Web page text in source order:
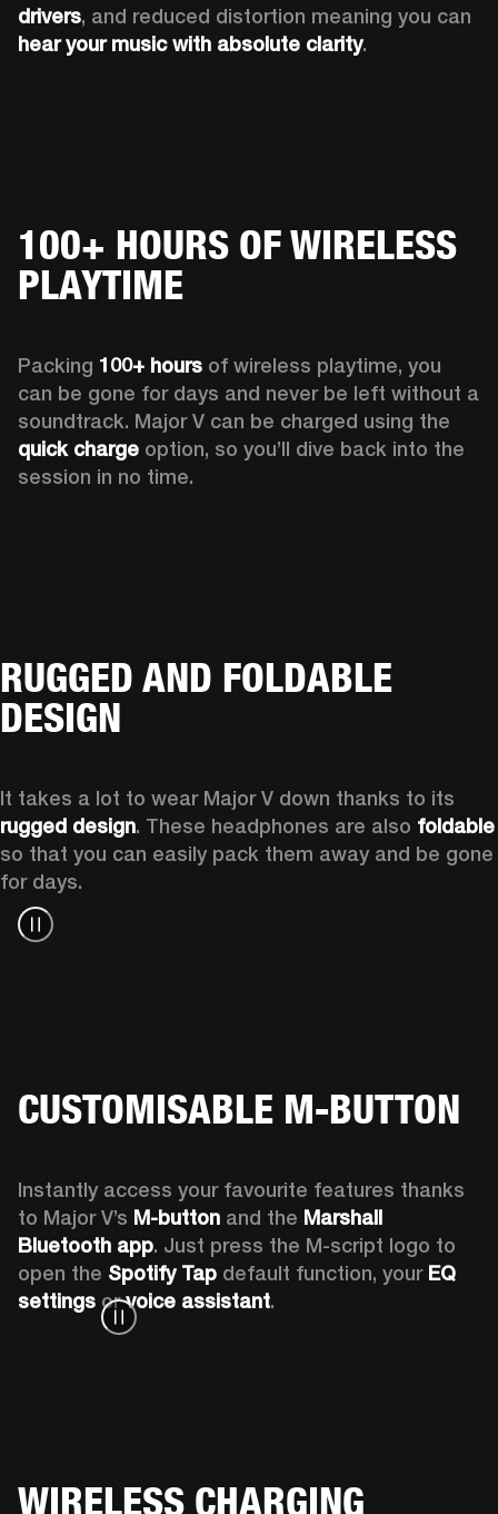
drivers
hear your music with absolute clarity.
100+ HOURS OF WIRELESS
PLAYTIME
Packing 100+ hours of wireless playtime, you
can be gone for days and never be left without a
quick charge option, so you’ll dive back into the
session in no time.
RUGGED AND FOLDABLE
DESIGN
rugged design. These headphones are also foldable
so that you can easily pack them away and be gone
for days.
CUSTOMISABLE M-BUTTON
Instantly access your favourite features thanks
to Major V’s M-button and the Marshall
Bluetooth app. Just press the M-script logo to
open the Spotify Tap default function, your EQ
settings or voice assistant.
WIRELESS CHARGING